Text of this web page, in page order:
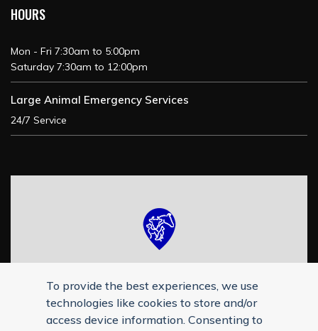
HOURS
Mon - Fri 7:30am to 5:00pm
Saturday 7:30am to 12:00pm
Large Animal Emergency Services
24/7 Service
To provide the best experiences, we use
technologies like cookies to store and/or
access device information. Consenting to